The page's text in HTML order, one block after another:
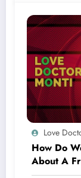
Love
How Do
About A